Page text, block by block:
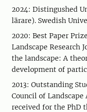
2024: Distingushed
lärare). Swedish
2020: Best Paper
Landscape Research
the landscape: A
development of
2013: Outstanding
Council of Landscape
received for the PhD